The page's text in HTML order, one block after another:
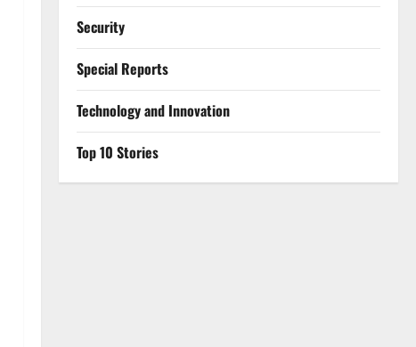
Security
Special Reports
⁠Technology and Innovation
Top 10 Stories